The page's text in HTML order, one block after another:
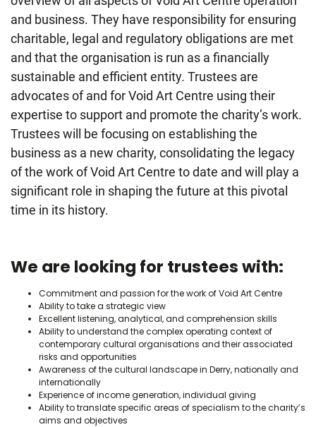
and business. They have responsibility for ensuring
charitable, legal and regulatory obligations are met
and that the organisation is run as a financially
sustainable and efficient entity. Trustees are
advocates of and for Void Art Centre using their
expertise to support and promote the charity’s work.
Trustees will be focusing on establishing the
business as a new charity, consolidating the legacy
of the work of Void Art Centre to date and will play a
significant role in shaping the future at this pivotal
time in its history.
We are looking for trustees with:
Commitment and passion for the work of Void Art Centre
Ability to take a strategic view
Excellent listening, analytical, and comprehension skills
Ability to understand the complex operating context of
contemporary cultural organisations and their associated
risks and opportunities
Awareness of the cultural landscape in Derry, nationally and
internationally
Experience of income generation, individual giving
Ability to translate specific areas of specialism to the charity’s
aims and objectives